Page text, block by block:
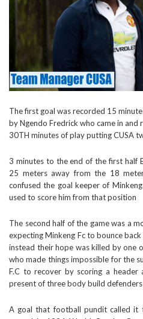
The first goal was recorded 15
by Ngendo Fredrick who came in
30TH minutes of play putting CUSA
3 minutes to the end of the first half
25 meters away from the 18
confused the goal keeper of
used to score him from that position
The second half of the game was a
expecting Minkeng Fc to bounce
instead their hope was killed by one
who made things impossible for the
F.C to recover by scoring a
present of three body build defenders
A goal that football pundit called it